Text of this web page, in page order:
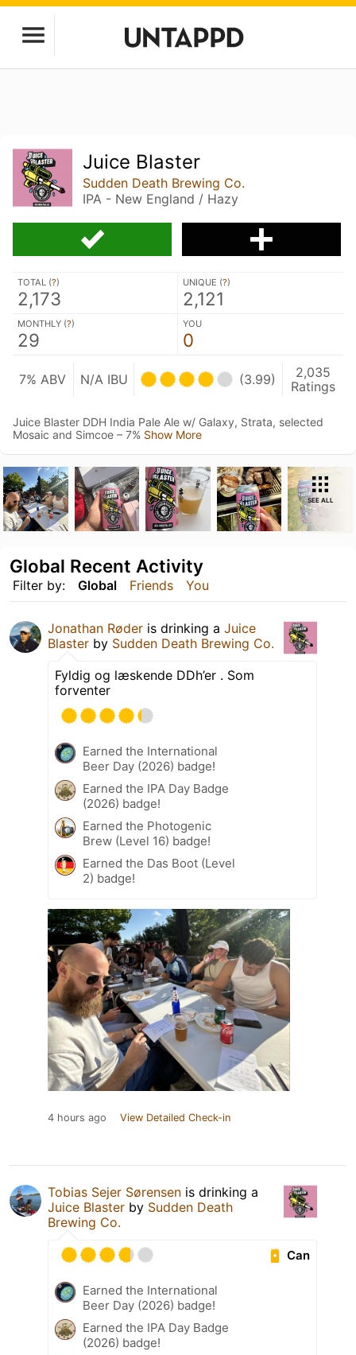
Juice Blaster
Sudden Death Brewing Co.
IPA - New England / Hazy
TOTAL (?)
2,173
UNIQUE (?)
2,121
MONTHLY (?)
29
YOU
0
7% ABV N/A IBU (3.99)
2,035
Ratings
Juice Blaster DDH India Pale Ale w/ Galaxy, Strata, selected
Mosaic and Simcoe – 7% Show More
SEE ALL
Filter by: Global Friends You
Global Recent Activity
Jonathan Røder is drinking a Juice
Blaster by Sudden Death Brewing Co.
Fyldig og læskende DDh’er . Som
forventer
Earned the International
Beer Day (2026) badge!
Earned the IPA Day Badge
(2026) badge!
Earned the Photogenic
Brew (Level 16) badge!
Earned the Das Boot (Level
2) badge!
4 hours ago View Detailed Check-in
Tobias Sejer Sørensen is drinking a
Juice Blaster by Sudden Death
Brewing Co.
Can
Earned the International
Beer Day (2026) badge!
Earned the IPA Day Badge
(2026) badge!